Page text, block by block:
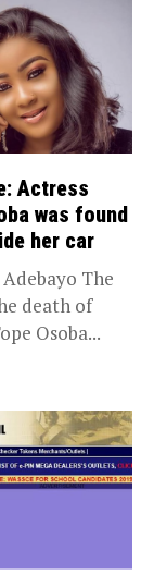
Actress
was found
her car
The
death of
Osoba...